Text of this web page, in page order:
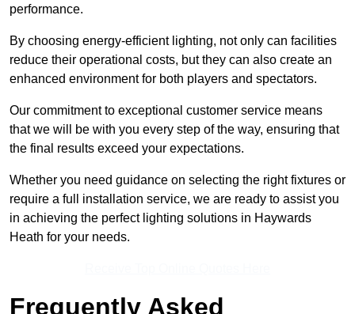
performance.
By choosing energy-efficient lighting, not only can facilities
reduce their operational costs, but they can also create an
enhanced environment for both players and spectators.
Our commitment to exceptional customer service means
that we will be with you every step of the way, ensuring that
the final results exceed your expectations.
Whether you need guidance on selecting the right fixtures or
require a full installation service, we are ready to assist you
in achieving the perfect lighting solutions in Haywards
Heath for your needs.
Frequently Asked